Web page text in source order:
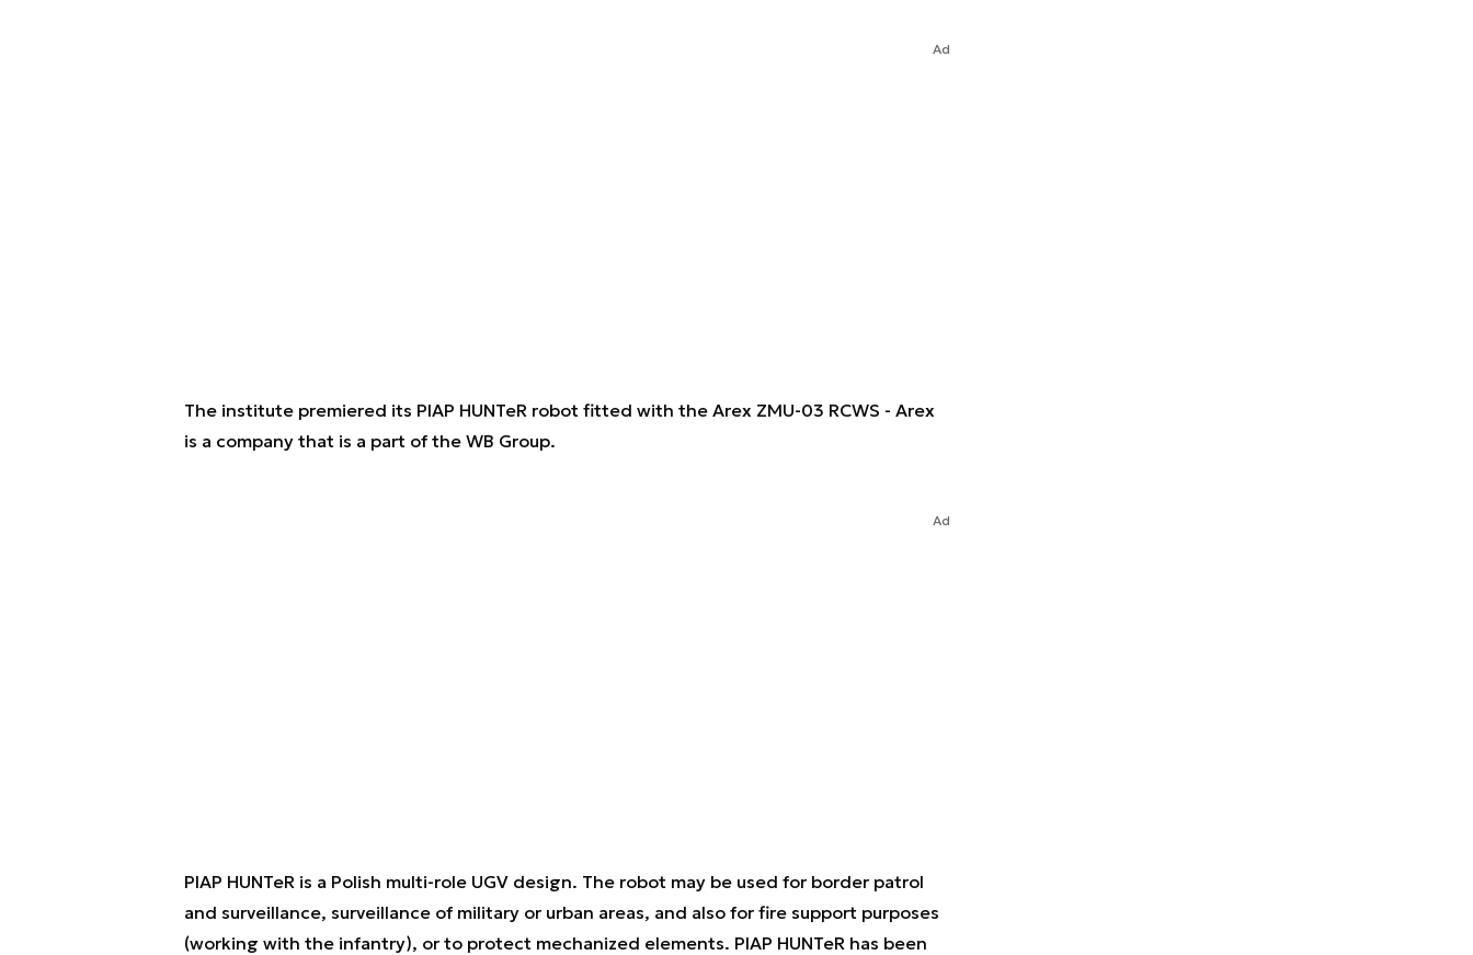
Ad
The institute premiered its PIAP HUNTeR robot fitted with the Arex ZMU-03 RCWS - Arex
is a company that is a part of the WB Group.
Ad
PIAP HUNTeR is a Polish multi-role UGV design. The robot may be used for border patrol
and surveillance, surveillance of military or urban areas, and also for fire support purposes
(working with the infantry), or to protect mechanized elements. PIAP HUNTeR has been